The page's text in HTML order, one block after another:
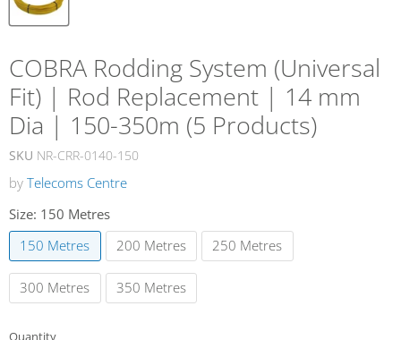
COBRA Rodding System (Universal
Fit) | Rod Replacement | 14 mm
Dia | 150-350m (5 Products)
SKU NR-CRR-0140-150
by Telecoms Centre
Size: 150 Metres
150 Metres
200 Metres 250 Metres
300 Metres 350 Metres
Quantity